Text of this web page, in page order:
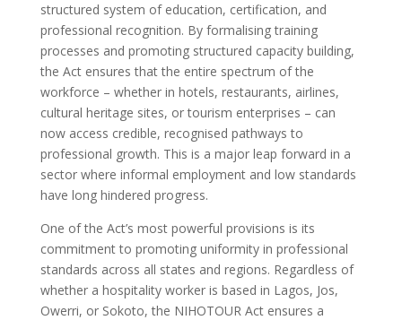
structured system of education, certification, and
professional recognition. By formalising training
processes and promoting structured capacity building,
the Act ensures that the entire spectrum of the
workforce – whether in hotels, restaurants, airlines,
cultural heritage sites, or tourism enterprises – can
now access credible, recognised pathways to
professional growth. This is a major leap forward in a
sector where informal employment and low standards
have long hindered progress.
One of the Act’s most powerful provisions is its
commitment to promoting uniformity in professional
standards across all states and regions. Regardless of
whether a hospitality worker is based in Lagos, Jos,
Owerri, or Sokoto, the NIHOTOUR Act ensures a